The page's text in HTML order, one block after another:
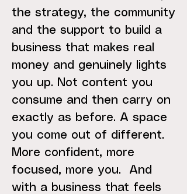
the strategy, the community
and the support to build a
business that makes real
money and genuinely lights
you up. Not content you
consume and then carry on
exactly as before. A space
you come out of different.
More confident, more
focused, more you. And
with a business that feels